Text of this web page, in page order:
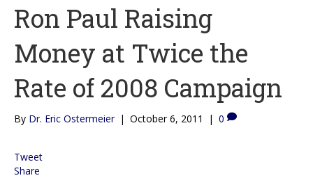
Ron Paul Raising
Money at Twice the
Rate of 2008 Campaign
By Dr. Eric Ostermeier | October 6, 2011 | 0
Tweet
Share